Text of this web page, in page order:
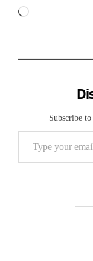
Loading…
Subscribe
Type your email…